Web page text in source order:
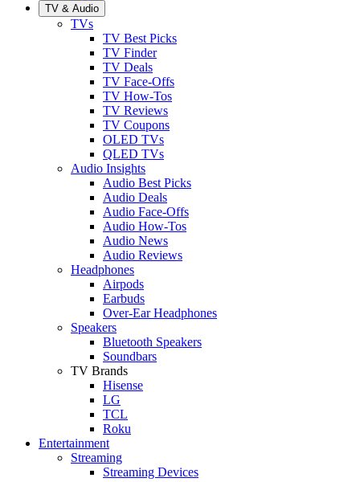
TV & Audio
TVs
TV Best Picks
TV Finder
TV Deals
TV Face-Offs
TV How-Tos
TV Reviews
TV Coupons
OLED TVs
QLED TVs
Audio Insights
Audio Best Picks
Audio Deals
Audio Face-Offs
Audio How-Tos
Audio News
Audio Reviews
Headphones
Airpods
Earbuds
Over-Ear Headphones
Speakers
Bluetooth Speakers
Soundbars
TV Brands
Hisense
LG
TCL
Roku
Entertainment
Streaming
Streaming Devices